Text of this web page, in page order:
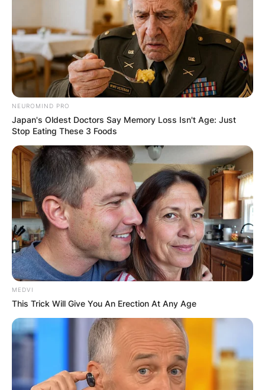
browser for the next time I comment.
Latest News
DEC 7, 2024 ✴︎NEWS
GHANA
ELECTION:
PROVISIONAL
RESULTS SHOW
JOHN MAHAMA
IN THE LEAD AS
NEUROMIND PRO
Japan's Oldest Doctors Say Memory Loss Isn't Age: Just
Stop Eating These 3 Foods
MEDVI
This Trick Will Give You An Erection At Any Age